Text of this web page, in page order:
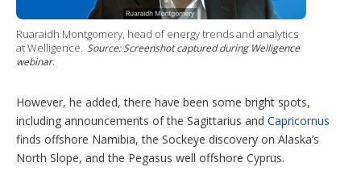
Ruaraidh Montgomery, head of energy trends and analytics
at Welligence. Source: Screenshot captured during Welligence
webinar.
However, he added, there have been some bright spots,
including announcements of the Sagittarius and Capricornus
finds offshore Namibia, the Sockeye discovery on Alaska’s
North Slope, and the Pegasus well offshore Cyprus.